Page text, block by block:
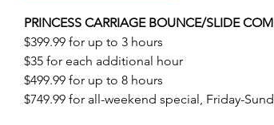
PRINCESS CARRIAGE BOUNCE/SLIDE
$399.99 for up to 3 hours
$35 for each additional hour
$499.99 for up to 8 hours
$749.99 for all-weekend special, Friday-